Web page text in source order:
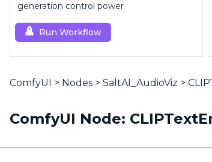
generation control power
Run Workflow
ComfyUI > Nodes > SaltAI_AudioViz >
ComfyUI Node: